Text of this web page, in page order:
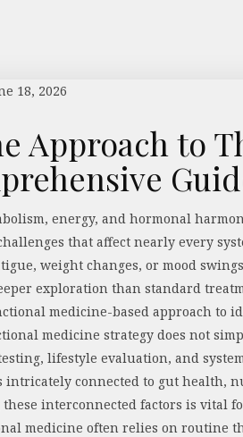
18, 2026
Approach to
energy, and hormonal
that affect nearly every
weight changes, or mood
exploration than standard
medicine-based approach to
medicine strategy does not
lifestyle evaluation, and
connected to gut health,
interconnected factors is vital
medicine often relies on routine